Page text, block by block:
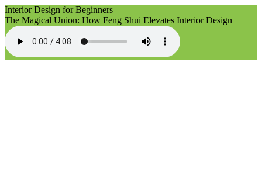
Interior Design for Beginners
The Magical Union: How Feng Shui Elevates Interior Design